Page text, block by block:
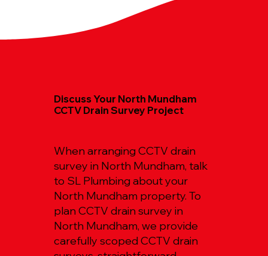
Discuss Your North Mundham
CCTV Drain Survey Project
When arranging CCTV drain
survey in North Mundham, talk
to SL Plumbing about your
North Mundham property. To
plan CCTV drain survey in
North Mundham, we provide
carefully scoped CCTV drain